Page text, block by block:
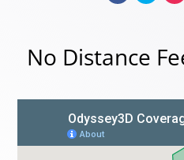
No Distance